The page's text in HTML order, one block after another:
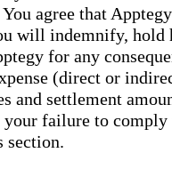
agree that
will indemnify, hold
for any
(direct or
and settlement
failure to comply
section.